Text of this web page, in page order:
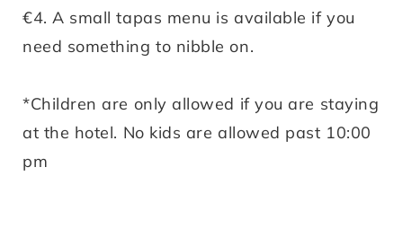
€4. A small tapas menu is available if you
need something to nibble on.
*Children are only allowed if you are staying
at the hotel. No kids are allowed past 10:00
pm